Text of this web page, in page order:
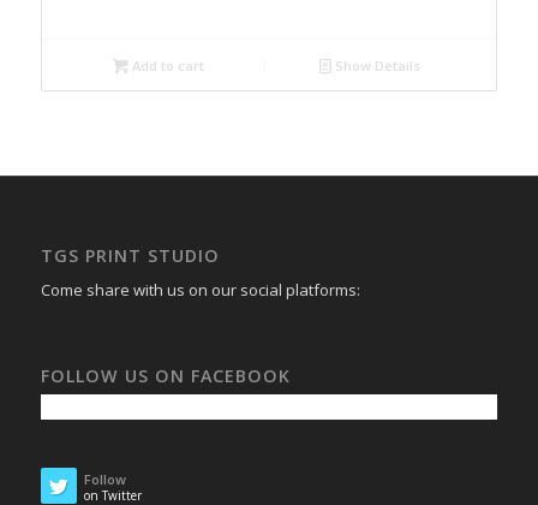
Add to cart Show Details
TGS PRINT STUDIO
Come share with us on our social platforms:
FOLLOW US ON FACEBOOK
Follow
on Twitter